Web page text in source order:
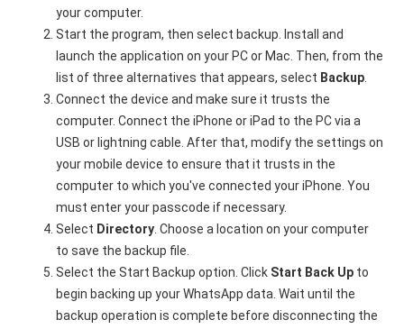
your computer.
Start the program, then select backup. Install and
launch the application on your PC or Mac. Then, from the
list of three alternatives that appears, select Backup
Connect the device and make sure it trusts the
computer. Connect the iPhone or iPad to the PC via a
USB or lightning cable. After that, modify the settings on
your mobile device to ensure that it trusts in the
computer to which you've connected your iPhone. You
must enter your passcode if necessary.
Select Directory . Choose a location on your computer
to save the backup file.
Select the Start Backup option. Click Start Back Up to
begin backing up your WhatsApp data. Wait until the
backup operation is complete before disconnecting the